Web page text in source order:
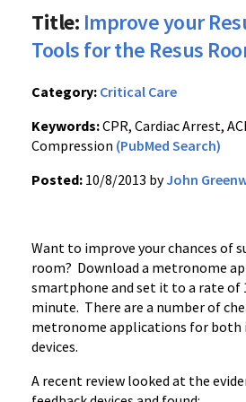
Title: Improve your
Tools for the Resus
Category: Critical Care
Keywords:CPR, Cardiac Arrest,
Compression (PubMed Search)
Posted: 10/8/2013 byJohn
Want to improve your chances of
room? Download a metronome
smartphone and set it to a rate of
minute. There are a number of
metronome applications for both
devices.
A recent review looked at the